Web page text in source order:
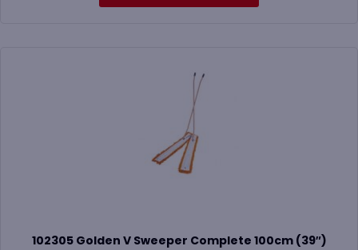
102305 Golden V Sweeper Complete 100cm (39″)